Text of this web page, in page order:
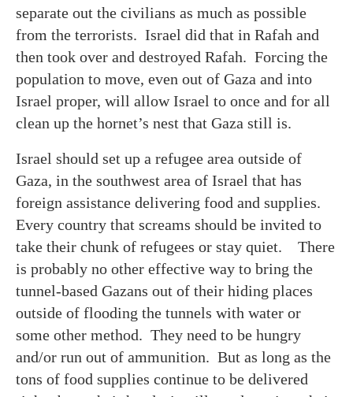
separate out the civilians as much as possible
from the terrorists. Israel did that in Rafah and
then took over and destroyed Rafah. Forcing the
population to move, even out of Gaza and into
Israel proper, will allow Israel to once and for all
clean up the hornet’s nest that Gaza still is.
Israel should set up a refugee area outside of
Gaza, in the southwest area of Israel that has
foreign assistance delivering food and supplies.
Every country that screams should be invited to
take their chunk of refugees or stay quiet. There
is probably no other effective way to bring the
tunnel-based Gazans out of their hiding places
outside of flooding the tunnels with water or
some other method. They need to be hungry
and/or run out of ammunition. But as long as the
tons of food supplies continue to be delivered